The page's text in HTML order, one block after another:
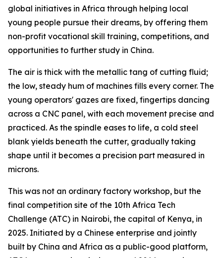
global initiatives in Africa through helping local
young people pursue their dreams, by offering them
non-profit vocational skill training, competitions, and
opportunities to further study in China.
The air is thick with the metallic tang of cutting fluid;
the low, steady hum of machines fills every corner. The
young operators' gazes are fixed, fingertips dancing
across a CNC panel, with each movement precise and
practiced. As the spindle eases to life, a cold steel
blank yields beneath the cutter, gradually taking
shape until it becomes a precision part measured in
microns.
This was not an ordinary factory workshop, but the
final competition site of the 10th Africa Tech
Challenge (ATC) in Nairobi, the capital of Kenya, in
2025. Initiated by a Chinese enterprise and jointly
built by China and Africa as a public-good platform,